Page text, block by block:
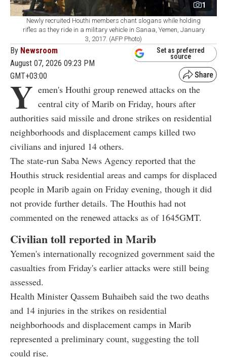
1
Newly recruited Houthi members chant slogans while holding
rifles as they ride in a military vehicle in Sanaa, Yemen, January
3, 2017. (AFP Photo)
By Newsroom
August 07, 2026 09:23 PM
GMT+03:00
Set as preferred
source
Y emen's Houthi group renewed attacks on the
central city of Marib on Friday, hours after
authorities said missile and drone strikes on residential
neighborhoods and displacement camps killed two
civilians and injured 14 others.
The state-run Saba News Agency reported that the
Houthis struck residential areas and camps for displaced
people in Marib again on Friday evening, though it did
not provide further details. The Houthis had not
commented on the renewed attacks as of 1645GMT.
Civilian toll reported in Marib
Yemen's internationally recognized government said the
casualties from Friday's earlier attacks were still being
assessed.
Health Minister Qassem Buhaibeh said the two deaths
and 14 injuries in the strikes on residential
neighborhoods and displacement camps in Marib
represented a preliminary count, suggesting the toll
could rise.